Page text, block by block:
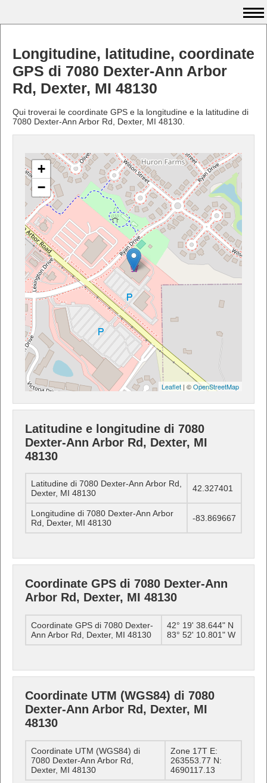
Longitudine, latitudine, coordinate
GPS di 7080 Dexter-Ann Arbor
Rd, Dexter, MI 48130
Qui troverai le coordinate GPS e la longitudine e la latitudine di
7080 Dexter-Ann Arbor Rd, Dexter, MI 48130.
+
−
Leaflet | ©OpenStreetMap
Latitudine e longitudine di 7080
Dexter-Ann Arbor Rd, Dexter, MI
48130
Latitudine di 7080 Dexter-Ann Arbor Rd,
Dexter, MI 48130
42.327401
Longitudine di 7080 Dexter-Ann Arbor
Rd, Dexter, MI 48130
-83.869667
Coordinate GPS di 7080 Dexter-Ann
Arbor Rd, Dexter, MI 48130
Coordinate GPS di 7080 Dexter-
Ann Arbor Rd, Dexter, MI 48130
42° 19' 38.644" N
83° 52' 10.801" W
Coordinate UTM (WGS84) di 7080
Dexter-Ann Arbor Rd, Dexter, MI
48130
Coordinate UTM (WGS84) di
7080 Dexter-Ann Arbor Rd,
Dexter, MI 48130
Zone 17T E:
263553.77 N:
4690117.13